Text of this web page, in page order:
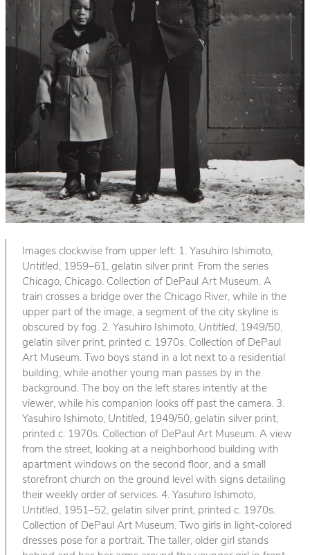
Images clockwise from upper left: 1. Yasuhiro Ishimoto,
Untitled, 1959–61, gelatin silver print. From the series
Chicago, Chicago. Collection of DePaul Art Museum. A
train crosses a bridge over the Chicago River, while in the
upper part of the image, a segment of the city skyline is
obscured by fog. 2. Yasuhiro Ishimoto, Untitled, 1949/50,
gelatin silver print, printed c. 1970s. Collection of DePaul
Art Museum. Two boys stand in a lot next to a residential
building, while another young man passes by in the
background. The boy on the left stares intently at the
viewer, while his companion looks off past the camera. 3.
Yasuhiro Ishimoto, Untitled, 1949/50, gelatin silver print,
printed c. 1970s. Collection of DePaul Art Museum. A view
from the street, looking at a neighborhood building with
apartment windows on the second floor, and a small
storefront church on the ground level with signs detailing
their weekly order of services. 4. Yasuhiro Ishimoto,
Untitled, 1951–52, gelatin silver print, printed c. 1970s.
Collection of DePaul Art Museum. Two girls in light-colored
dresses pose for a portrait. The taller, older girl stands